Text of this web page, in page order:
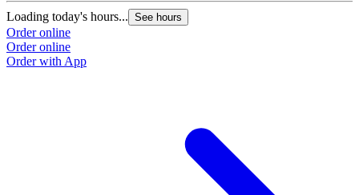
Loading today's hours... See hours
Order online
Order online
Order with App